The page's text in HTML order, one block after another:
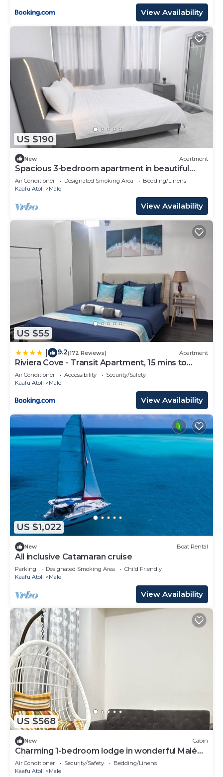
View Availability
US $190
New Apartment
Spacious 3-bedroom apartment in beautiful
Hulhumale with AC
Air Conditioner Designated Smoking Area
Bedding/Linens
Kaafu Atoll
Male
View Availability
US $55
9.2(172 Reviews) Apartment
Riviera Cove - Transit Apartment, 15 mins to
Airport
Air Conditioner Accessibility
Security/Safety
Kaafu Atoll
Male
View Availability
US $1,022
New Boat Rental
All inclusive Catamaran cruise
Parking Designated Smoking Area
Child Friendly
Kaafu Atoll
Male
View Availability
US $568
New Cabin
Charming 1-bedroom lodge in wonderful Malé
with AC
Air Conditioner Security/Safety
Bedding/Linens
Kaafu Atoll
Male